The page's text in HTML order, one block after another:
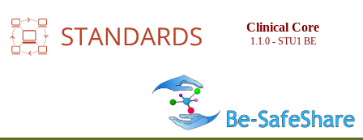
Clinical Core
1.1.0 - STU1 BE